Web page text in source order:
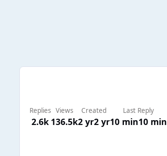
Replies
2.6k
Views
136.5k
Created
2 yr2 yr
Last Reply
10 min10 min